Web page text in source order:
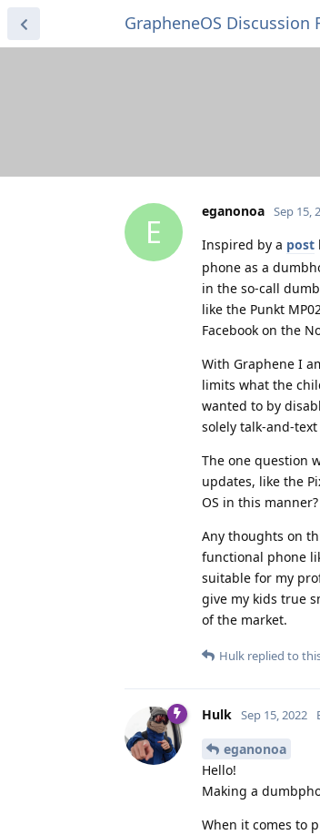
GrapheneOS Discussion
E
eganonoa Sep 15,
Inspired by a post
phone as a
in the so-call
like the Punkt
Facebook on the
With Graphene I
limits what the
wanted to by
solely talk-and-
The one question
updates, like the
OS in this manner?
Any thoughts on
functional phone
suitable for my
give my kids true
of the market.
Hulk replied to
Hulk Sep 15, 2022
eganonoa
Hello!
Making a
When it comes to